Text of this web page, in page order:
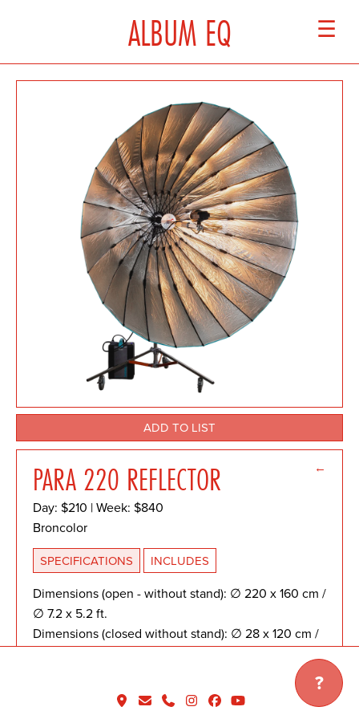
?
ALBUM EQ ☰
PARA 220 REFLECTOR ←
Day: $210 | Week: $840
Broncolor
SPECIFICATIONS INCLUDES
Dimensions (open - without stand): ∅ 220 x 160 cm /
∅ 7.2 x 5.2 ft.
Dimensions (closed without stand): ∅ 28 x 120 cm /
ADD TO LIST